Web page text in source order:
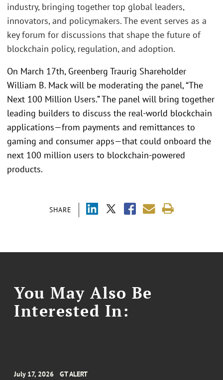
SHARE
industry, bringing together top global leaders,
innovators, and policymakers. The event serves as a
key forum for discussions that shape the future of
blockchain policy, regulation, and adoption.
On March 17th, Greenberg Traurig Shareholder
William B. Mack will be moderating the panel, “The
Next 100 Million Users.” The panel will bring together
leading builders to discuss the real-world blockchain
applications—from payments and remittances to
gaming and consumer apps—that could onboard the
next 100 million users to blockchain-powered
products.
You May Also Be
Interested In:
July 17, 2026 GT ALERT